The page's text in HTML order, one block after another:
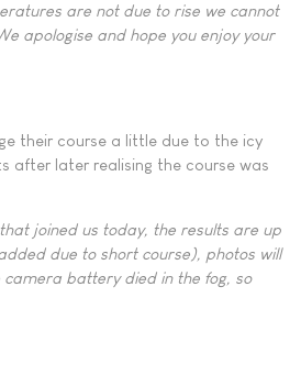
are not due to rise we cannot
apologise and hope you enjoy your
their course a little due to the icy
after later realising the course was
joined us today, the results are up
due to short course), photos will
camera battery died in the fog, so